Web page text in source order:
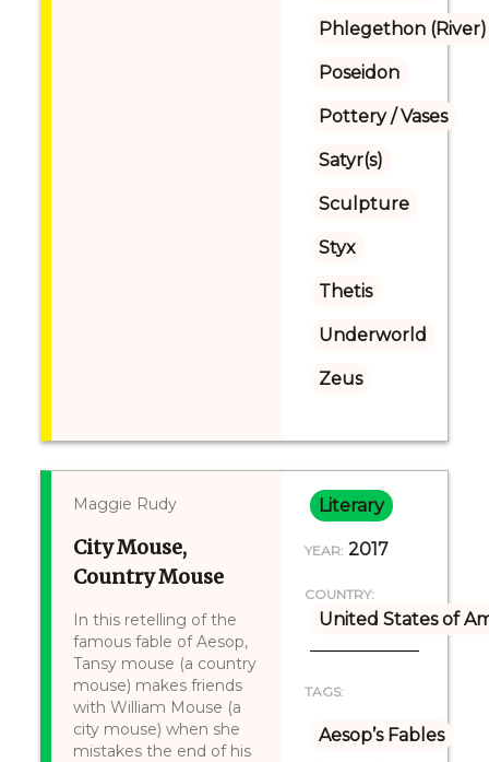
Phlegethon (River)
Poseidon
Pottery / Vases
Satyr(s)
Sculpture
Styx
Thetis
Underworld
Zeus
Maggie Rudy
City Mouse,
Country Mouse
In this retelling of the
famous fable of Aesop,
Tansy mouse (a country
mouse) makes friends
with William Mouse (a
city mouse) when she
mistakes the end of his
Literary
YEAR: 2017
COUNTRY:
United States of
TAGS:
Aesop’s Fables